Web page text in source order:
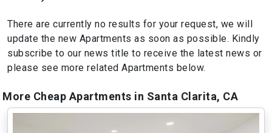
There are currently no results for your request, we will
update the new Apartments as soon as possible. Kindly
subscribe to our news title to receive the latest news or
please see more related Apartments below.
More Cheap Apartments in Santa Clarita, CA